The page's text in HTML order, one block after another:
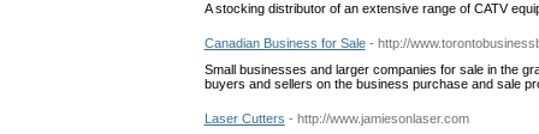
A stocking distributor of an extensive range of CATV
Canadian Business for Sale - http://
Small businesses and larger companies for sale in the
buyers and sellers on the business purchase and sale
Laser Cutters - http://www.jamiesonlaser.com